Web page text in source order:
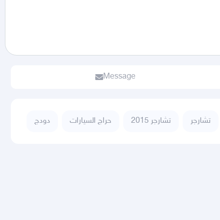
Message
دودج حراج السيارات تشارجر 2015 تشارجر